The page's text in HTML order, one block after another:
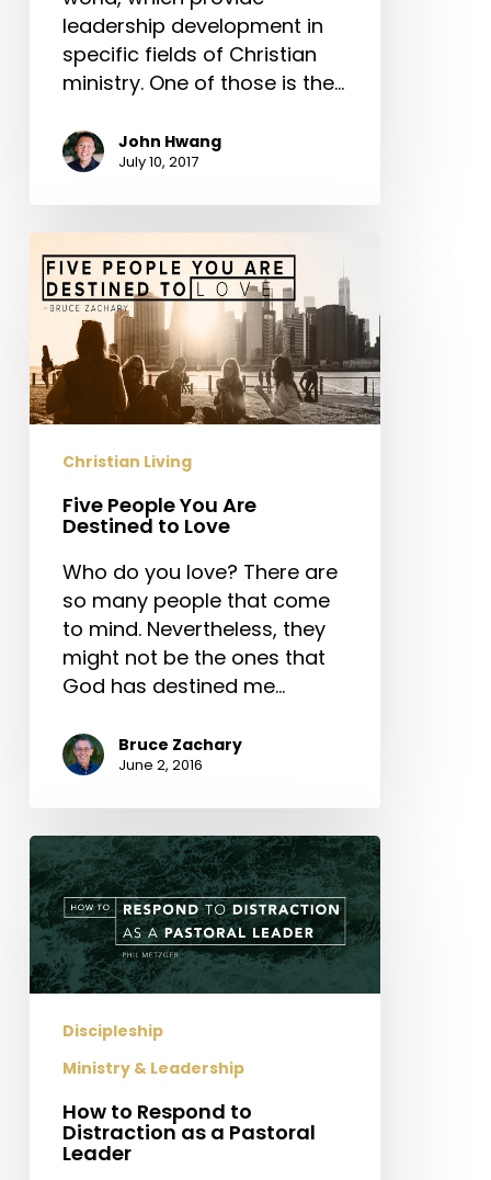
leadership development in
specific fields of Christian
ministry. One of those is the…
John Hwang
July 10, 2017
People
You
Destined
to
Love
Christian Living
Five People You Are
Destined to Love
Who do you love? There are
so many people that come
to mind. Nevertheless, they
might not be the ones that
God has destined me…
Bruce Zachary
June 2, 2016
How
to
Respond
to
Distraction
as
Pastoral
Leader
Discipleship
Ministry & Leadership
How to Respond to
Distraction as a Pastoral
Leader